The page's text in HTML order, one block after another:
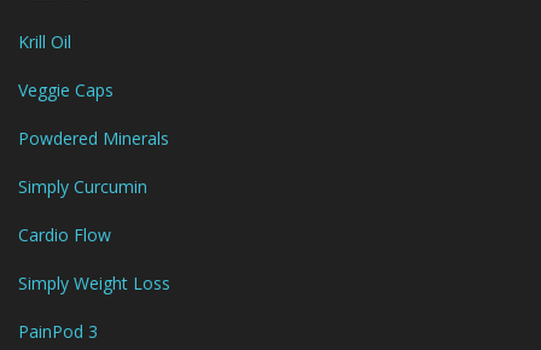
Krill Oil
Veggie Caps
Powdered Minerals
Simply Curcumin
Cardio Flow
Simply Weight Loss
PainPod 3